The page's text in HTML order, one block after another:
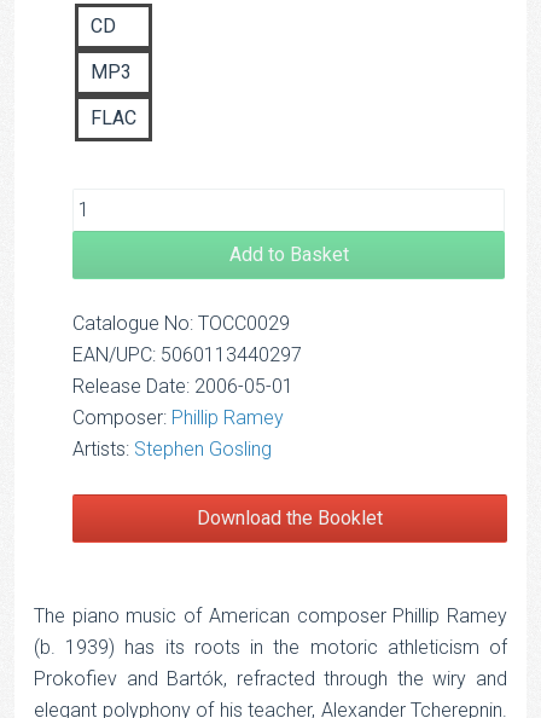
CD
MP3
FLAC
Add to Basket
Catalogue No: TOCC0029
EAN/UPC: 5060113440297
Release Date: 2006-05-01
Composer: Phillip Ramey
Artists: Stephen Gosling
Download the Booklet
The piano music of American composer Phillip Ramey
(b. 1939) has its roots in the motoric athleticism of
Prokofiev and Bartók, refracted through the wiry and
elegant polyphony of his teacher, Alexander Tcherepnin.